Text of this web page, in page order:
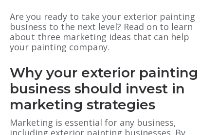
Are you ready to take your exterior painting
business to the next level? Read on to learn
about three marketing ideas that can help
your painting company.
Why your exterior painting
business should invest in
marketing strategies
Marketing is essential for any business,
including exterior painting businesses. By